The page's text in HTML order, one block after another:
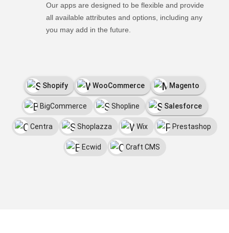
Our apps are designed to be flexible and provide
all available attributes and options, including any
you may add in the future.
Shopify WooCommerce Magento
BigCommerce Shopline Salesforce
Centra Shoplazza Wix Prestashop
Ecwid Craft CMS